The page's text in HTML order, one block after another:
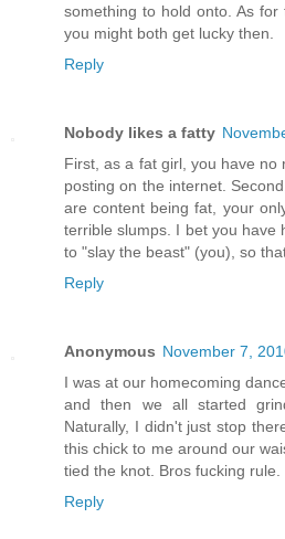
something to hold onto. As for
you might both get lucky then.
Reply
Nobody likes a fatty
First, as a fat girl, you have
posting on the internet.
are content being fat, your
terrible slumps. I bet you have
to "slay the beast" (you), so
Reply
Anonymous November 7,
I was at our homecoming
and then we all started
Naturally, I didn't just stop
this chick to me around our
tied the knot. Bros fucking rule.
Reply